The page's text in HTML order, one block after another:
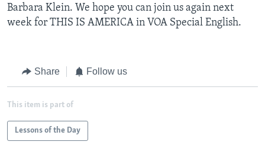
Barbara Klein. We hope you can join us again next
week for THIS IS AMERICA in VOA Special English.
Share Follow us
This item is part of
Lessons of the Day